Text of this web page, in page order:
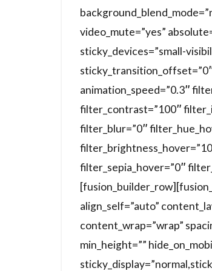
video_mute=”yes”
sticky_devices=”small-
animation_speed=”0.3″
filter_contrast=”100″
filter_blur=”0″
filter_sepia_hover=”0″
align_self=”auto”
content_wrap=”wrap”
min_height=””